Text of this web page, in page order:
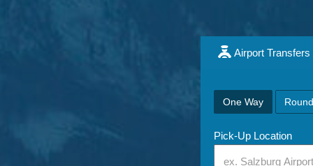
Airport Transfers
One Way
Pick-Up Location